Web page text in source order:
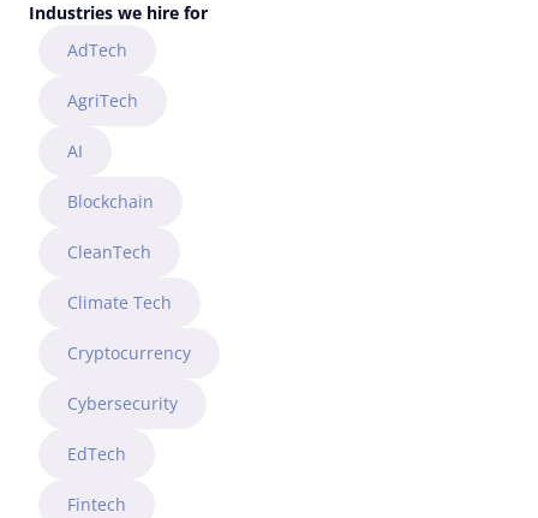
Industries we hire for
AdTech
AgriTech
AI
Blockchain
CleanTech
Climate Tech
Cryptocurrency
Cybersecurity
EdTech
Fintech